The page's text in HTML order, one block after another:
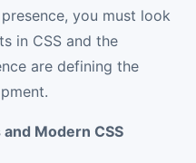
you must look
in CSS and the
are defining the
Modern CSS